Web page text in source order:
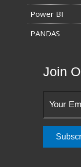
Power BI
PANDAS
Join